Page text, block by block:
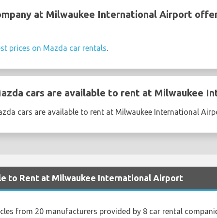
at Milwaukee International Airport
prices on Mazda car rentals.
cars are available to rent at Milwaukee
cars are available to rent at Milwaukee International
to Rent at Milwaukee International Airport
from 20 manufacturers provided by 8 car rental